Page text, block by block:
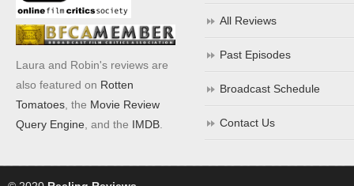
Laura and Robin's reviews are
also featured on Rotten
Tomatoes , the Movie Review
Query Engine , and the IMDB
All Reviews
Past Episodes
Broadcast Schedule
Contact Us